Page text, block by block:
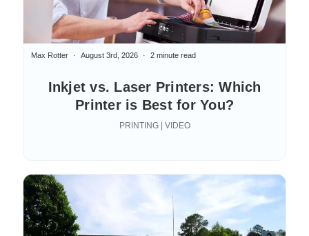
Inkjet vs. Laser Printers: Which
Printer is Best for You?
Max Rotter August 3rd, 2026 2 minute read
PRINTING | VIDEO